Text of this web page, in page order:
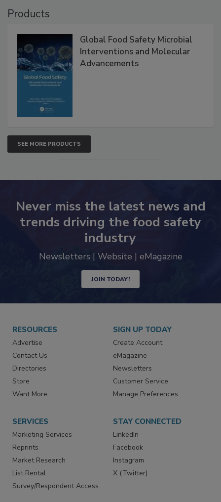
Global Food Safety Microbial
Interventions and Molecular
SEE MORE PRODUCTS
Never miss the latest news and
trends driving the food safety
industry
JOIN TODAY!
RESOURCES
Advertise
Contact Us
Directories
Store
SIGN UP TODAY
Create Account
eMagazine
Newsletters
Customer Service
SERVICES
Marketing Services
Reprints
Market Research
List Rental
STAY CONNECTED
LinkedIn
Facebook
Instagram